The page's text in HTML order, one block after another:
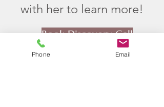
with her to learn more!
Book Discovery Call
Phone Email